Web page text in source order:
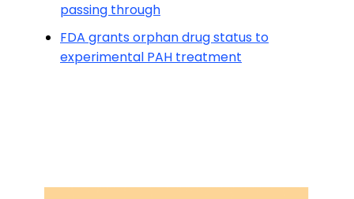
passing through
FDA grants orphan drug status to
experimental PAH treatment